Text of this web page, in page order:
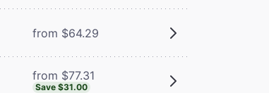
from $64.29
from $77.31
Save $31.00